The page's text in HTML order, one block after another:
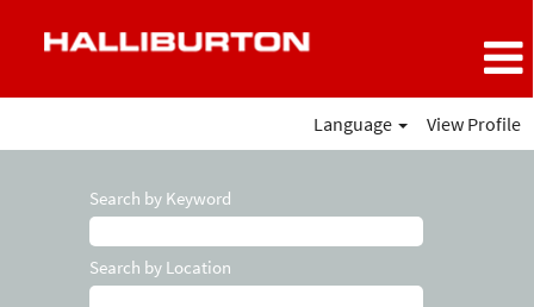
Language View Profile
Search by Keyword
Search by Location